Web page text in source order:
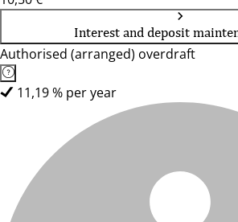
Interest and deposit
Authorised (arranged) overdraft
11,19 % per year